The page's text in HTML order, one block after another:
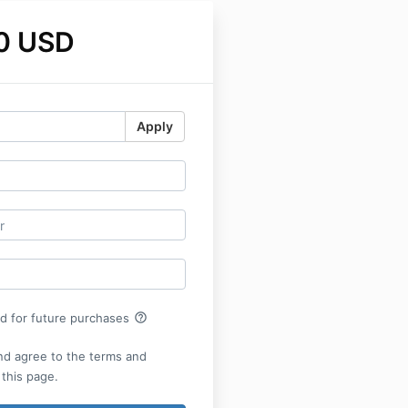
USD
Apply
for future purchases help_outline
agree to the terms and
page.